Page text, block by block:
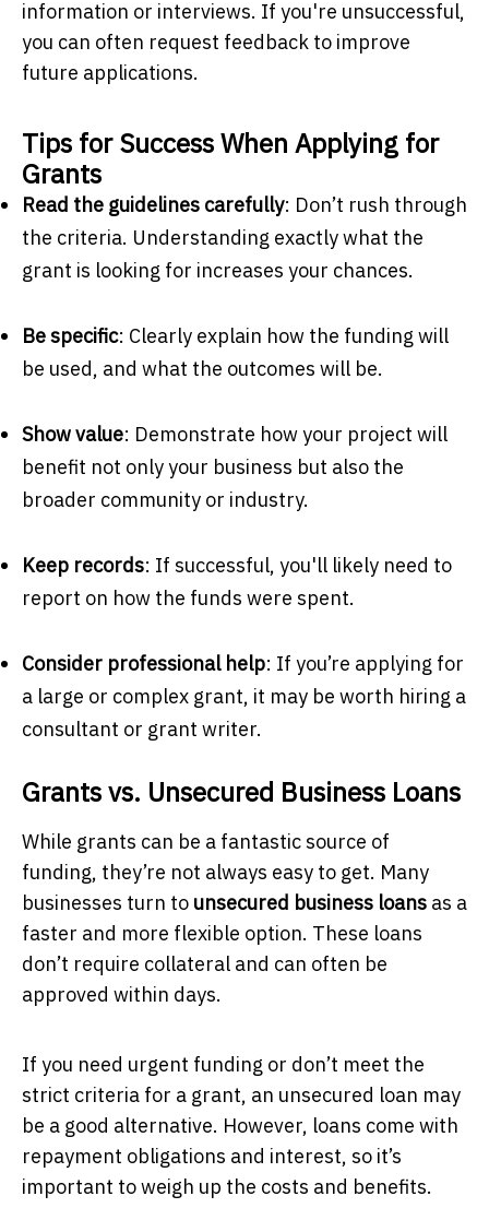
information or interviews. If you're unsuccessful,
you can often request feedback to improve
future applications.
Tips for Success When Applying for
Grants
Read the guidelines carefully: Don’t rush through
the criteria. Understanding exactly what the
grant is looking for increases your chances.
Be specific: Clearly explain how the funding will
be used, and what the outcomes will be.
Show value: Demonstrate how your project will
benefit not only your business but also the
broader community or industry.
Keep records: If successful, you'll likely need to
report on how the funds were spent.
Consider professional help: If you’re applying for
a large or complex grant, it may be worth hiring a
consultant or grant writer.
Grants vs. Unsecured Business Loans
While grants can be a fantastic source of
funding, they’re not always easy to get. Many
businesses turn to unsecured business loans as a
faster and more flexible option. These loans
don’t require collateral and can often be
approved within days.
If you need urgent funding or don’t meet the
strict criteria for a grant, an unsecured loan may
be a good alternative. However, loans come with
repayment obligations and interest, so it’s
important to weigh up the costs and benefits.